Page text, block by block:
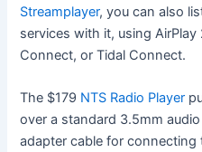
Streamplayer, you can also
services with it, using
Connect, or Tidal Connect.
The $179 NTS Radio Player
over a standard 3.5mm
adapter cable for